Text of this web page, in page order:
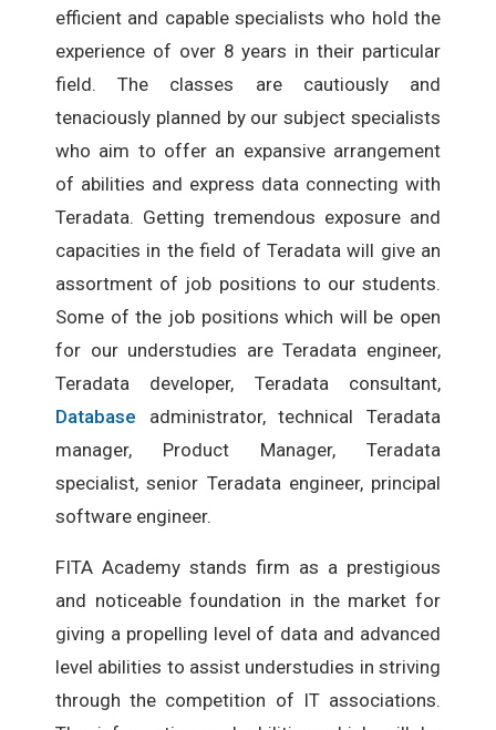
efficient and capable specialists who hold the
experience of over 8 years in their particular
field. The classes are cautiously and
tenaciously planned by our subject specialists
who aim to offer an expansive arrangement
of abilities and express data connecting with
Teradata. Getting tremendous exposure and
capacities in the field of Teradata will give an
assortment of job positions to our students.
Some of the job positions which will be open
for our understudies are Teradata engineer,
Teradata developer, Teradata consultant,
Database administrator, technical Teradata
manager, Product Manager, Teradata
specialist, senior Teradata engineer, principal
software engineer.
FITA Academy stands firm as a prestigious
and noticeable foundation in the market for
giving a propelling level of data and advanced
level abilities to assist understudies in striving
through the competition of IT associations.